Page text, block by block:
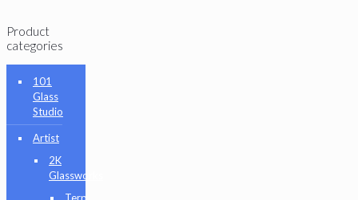
Product
categories
101
Glass
Studio
Artist
2K
Glassworks